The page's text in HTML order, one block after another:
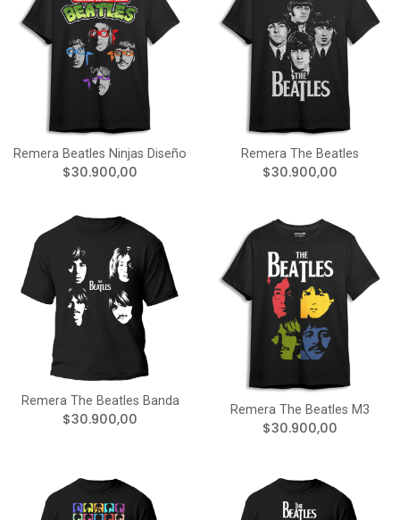
Remera Beatles Ninjas Diseño
$30.900,00
Remera The Beatles
$30.900,00
Remera The Beatles Banda
$30.900,00
Remera The Beatles M3
$30.900,00